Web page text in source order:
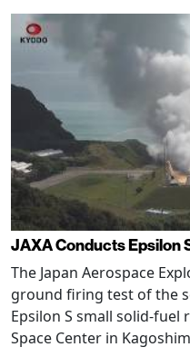
JAXA Conducts Epsilon
The Japan Aerospace
ground firing test of the
Epsilon S small solid-fuel
Space Center in